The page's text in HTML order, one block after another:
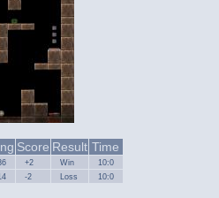
Score Result Time
+2 Win 10:0
-2 Loss 10:0